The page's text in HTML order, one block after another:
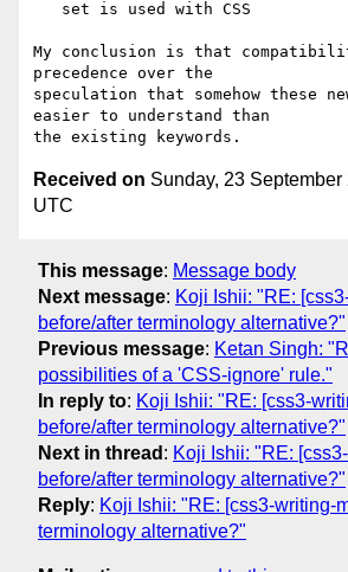
My conclusion is that
precedence over the
speculation that somehow these
easier to understand than
Received on Sunday, 23
UTC
This message: Message body
Next message: Koji Ishii: "RE:
before/after terminology alternative?"
Previous message: Ketan Singh:
possibilities of a 'CSS-ignore' rule."
In reply to: Koji Ishii: "RE: [css3-
before/after terminology alternative?"
Next in thread : Koji Ishii: "RE:
before/after terminology alternative?"
Reply: Koji Ishii: "RE: [css3-writing-
terminology alternative?"